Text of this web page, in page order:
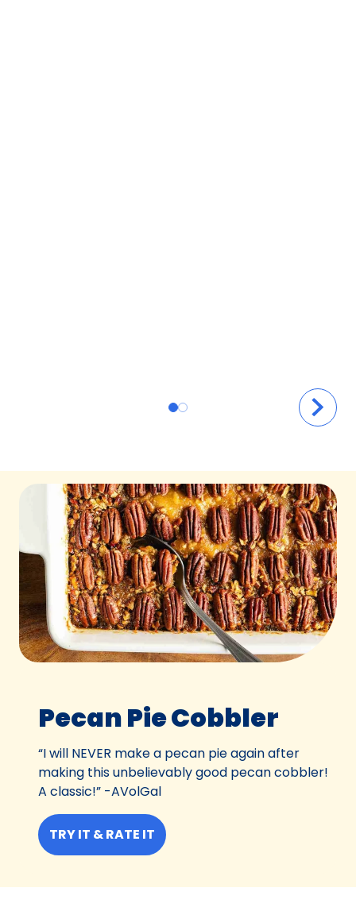
Pecan Pie Cobbler
“I will NEVER make a pecan pie again after
making this unbelievably good pecan cobbler!
A classic!” -AVolGal
TRY IT & RATE IT